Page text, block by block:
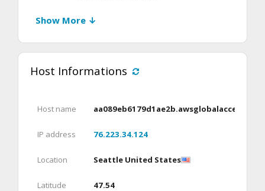
Show More ↓
Host Informations
Host name
IP address 76.223.34.124
Location Seattle United States
Latitude 47.54